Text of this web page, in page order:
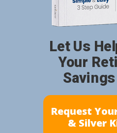
Request
& Silver
Let Us
Your
Savings